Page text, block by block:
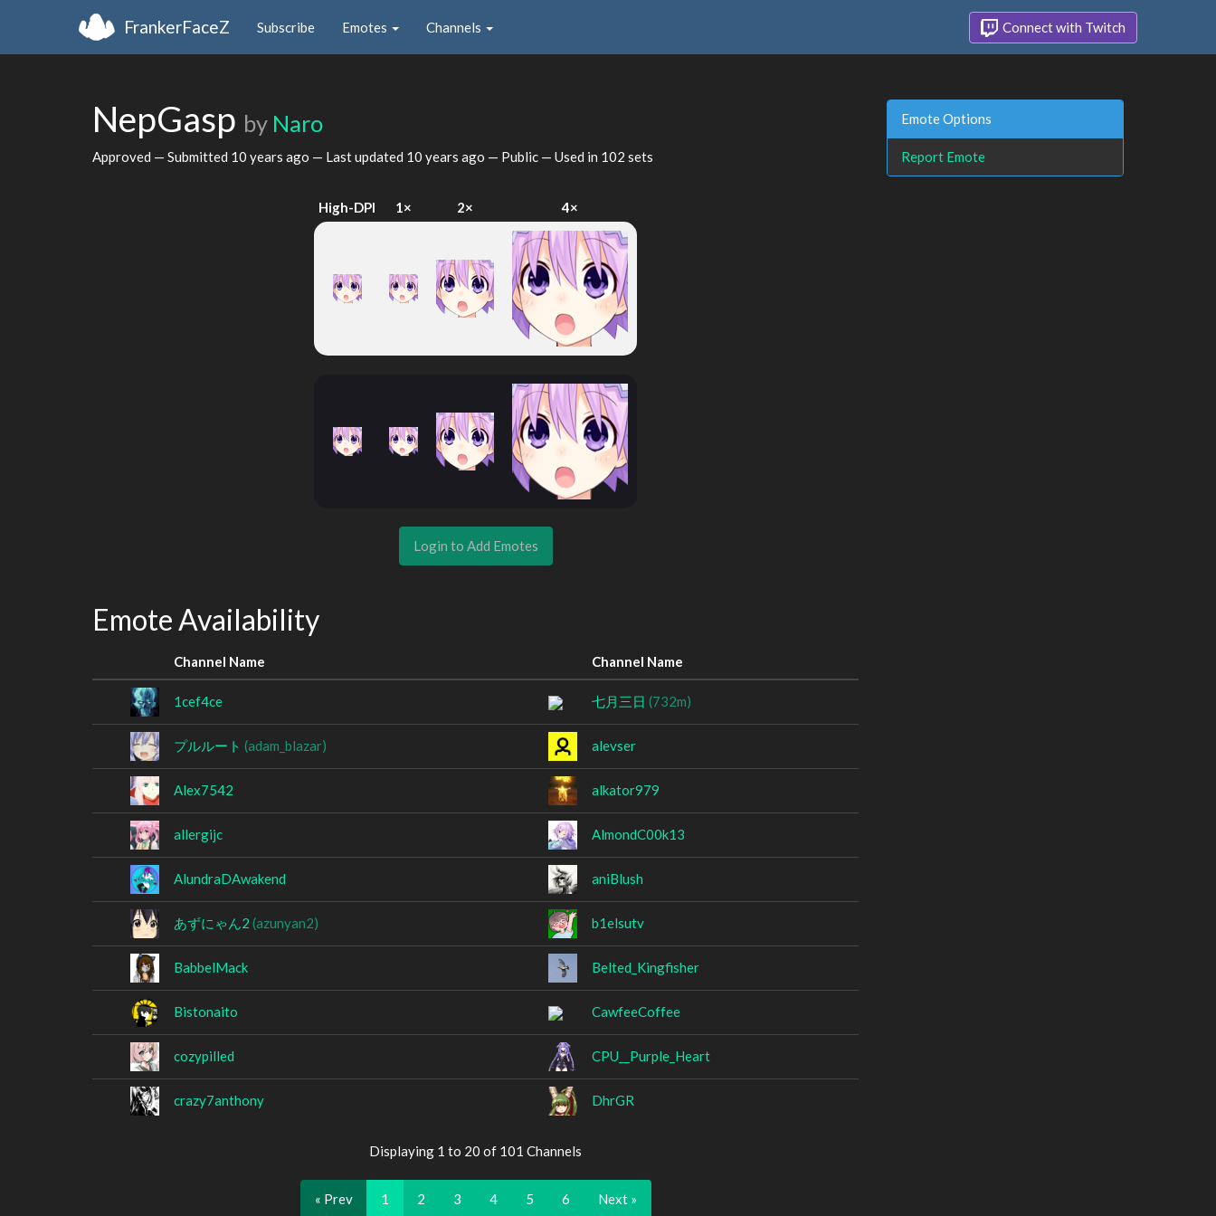
FrankerFaceZ Subscribe Emotes Channels Connect with Twitch
NepGasp by Naro
Approved — Submitted 10 years ago — Last updated 10 years ago — Public — Used in 102 sets
High-DPI 1× 2× 4×
Login to Add Emotes
Emote Availability
Channel Name Channel Name
1cef4ce 七月三日 (732m)
プルルート (adam_blazar) alevser
Alex7542 alkator979
allergijc AlmondC00k13
AlundraDAwakend aniBlush
あずにゃん2 (azunyan2) b1elsutv
BabbelMack Belted_Kingfisher
Bistonaito CawfeeCoffee
cozypilled CPU__Purple_Heart
crazy7anthony DhrGR
Displaying 1 to 20 of 101 Channels
« Prev 1 2 3 4 5 6 Next »
Emote Options
Report Emote